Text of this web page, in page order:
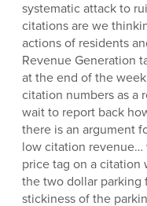
systematic attack to
citations are we
actions of residents
Revenue Generation
at the end of the
citation numbers as a
wait to report back
there is an argument
low citation revenue…
price tag on a citation
the two dollar parking
stickiness of the